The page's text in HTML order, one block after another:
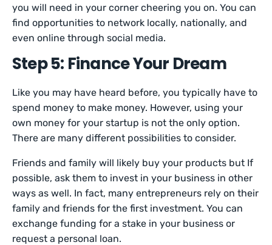
you will need in your corner cheering you on. You can
find opportunities to network locally, nationally, and
even online through social media.
Step 5: Finance Your Dream
Like you may have heard before, you typically have to
spend money to make money. However, using your
own money for your startup is not the only option.
There are many different possibilities to consider.
Friends and family will likely buy your products but If
possible, ask them to invest in your business in other
ways as well. In fact, many entrepreneurs rely on their
family and friends for the first investment. You can
exchange funding for a stake in your business or
request a personal loan.